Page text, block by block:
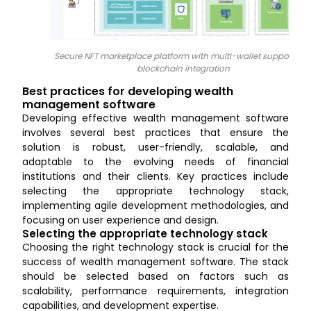
Secure NFT marketplace platform with multi-wallet support
blockchain integration
Best practices for developing wealth
management software
Developing effective wealth management software
involves several best practices that ensure the
solution is robust, user-friendly, scalable, and
adaptable to the evolving needs of financial
institutions and their clients. Key practices include
selecting the appropriate technology stack,
implementing agile development methodologies, and
focusing on user experience and design.
Selecting the appropriate technology stack
Choosing the right technology stack is crucial for the
success of wealth management software. The stack
should be selected based on factors such as
scalability, performance requirements, integration
capabilities, and development expertise.